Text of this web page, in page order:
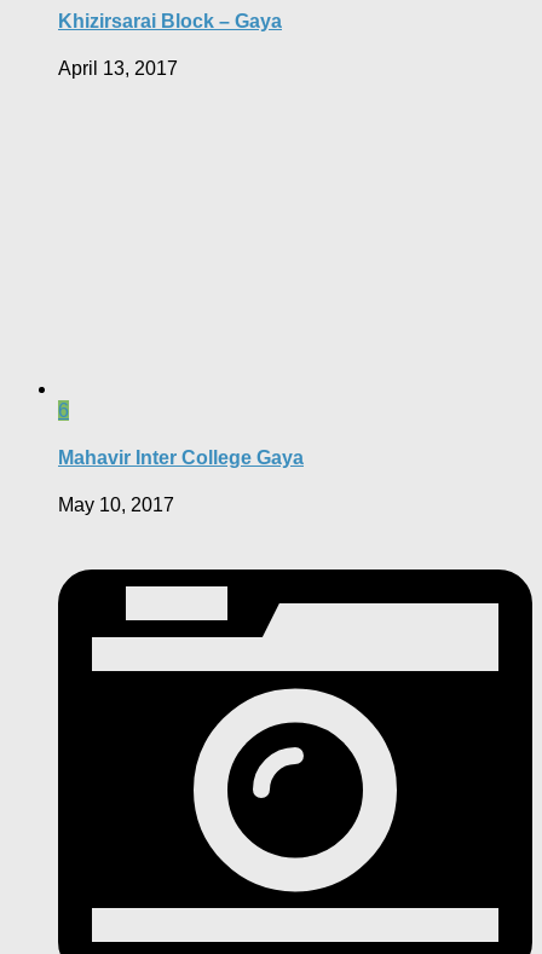
Khizirsarai Block – Gaya
April 13, 2017
6
Mahavir Inter College Gaya
May 10, 2017